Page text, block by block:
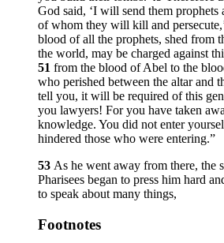
God said, ‘I will send them prophets
of whom they will kill and
blood of all the prophets, shed from
the world, may be charged against
51 from the blood of Abel to the
who perished between the altar and
tell you, it will be required of this
you lawyers! For you have taken
knowledge. You did not enter
hindered those who were entering.”
53 As he went away from there, the
Pharisees began to press him hard
to speak about many things,
Footnotes